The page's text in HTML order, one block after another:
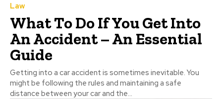
Law
What To Do If You Get Into
An Accident – An Essential
Guide
Getting into a car accident is sometimes inevitable. You
might be following the rules and maintaining a safe
distance between your car and the...